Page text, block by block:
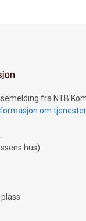
fra NTB
om
hus)